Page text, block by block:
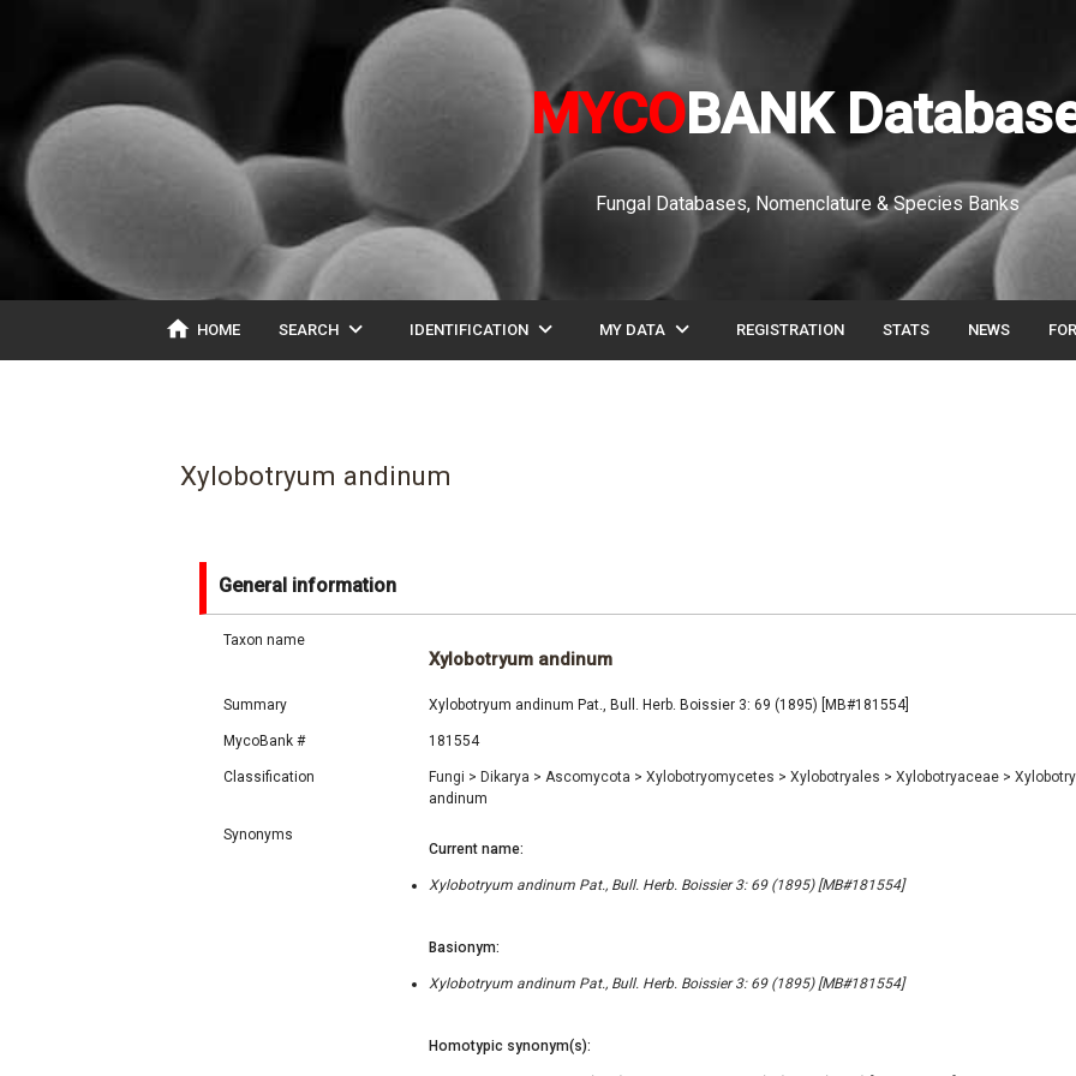
MYCOBANK
Fungal Databases, Nomenclature & Species Banks
home HOME SEARCH expand_more IDENTIFICATION expand_more MY DATA expand_more REGISTRATION STATS NEWS
Xylobotryum andinum
General information
Taxon name
Xylobotryum andinum
Summary Xylobotryum andinum Pat., Bull. Herb. Boissier 3: 69 (1895) [MB#181554]
MycoBank # 181554
Classification Fungi > Dikarya > Ascomycota > Xylobotryomycetes > Xylobotryales > Xylobotryaceae >
andinum
Synonyms
Current name:
Xylobotryum andinum Pat., Bull. Herb. Boissier 3: 69 (1895) [MB#181554]
Basionym:
Xylobotryum andinum Pat., Bull. Herb. Boissier 3: 69 (1895) [MB#181554]
Homotypic synonym(s):